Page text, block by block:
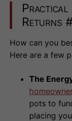
Practical
Returns
How can you
Here are a few
The
pots to
placing